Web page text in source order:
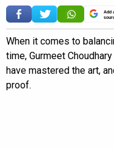
Add
When it comes to
time, Gurmeet
have mastered the art,
proof.